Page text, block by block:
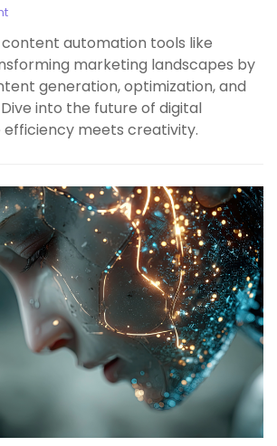
content automation tools like
marketing landscapes by
generation, optimization, and
into the future of digital
efficiency meets creativity.